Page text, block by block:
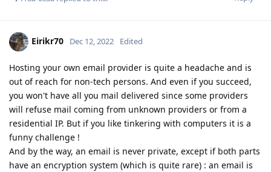
Eirikr70 Dec 12, 2022 Edited
Hosting your own email provider is quite a headache and is
out of reach for non-tech persons. And even if you succeed,
you won't have all you mail delivered since some providers
will refuse mail coming from unknown providers or from a
residential IP. But if you like tinkering with computers it is a
funny challenge !
And by the way, an email is never private, except if both parts
have an encryption system (which is quite rare) : an email is